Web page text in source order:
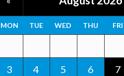
MON TUE WED THU FRI
3
4 5 6 7